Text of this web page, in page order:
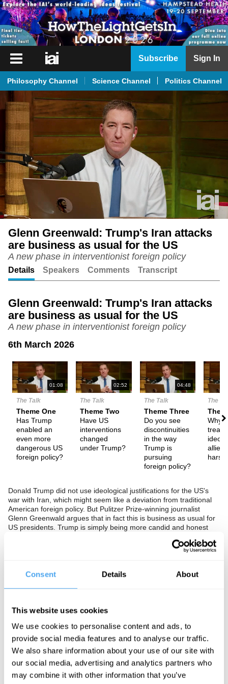
Consent Details About
This website uses cookies
We use cookies to personalise content and ads, to
provide social media features and to analyse our traffic.
We also share information about your use of our site with
our social media, advertising and analytics partners who
may combine it with other information that you’ve
iai
iai
News
iai
Live
iai
Academy
iai
Podcast
Subscribe Sign In
Philosophy Channel Science Channel Politics Channel
Unmute
Glenn Greenwald: Trump's Iran attacks
are business as usual for the US
A new phase in interventionist foreign policy
Details Speakers Comments Transcript
Glenn Greenwald: Trump's Iran attacks
are business as usual for the US
A new phase in interventionist foreign policy
6th March 2026
01:08
The Talk
Theme One
Has Trump
enabled an
even more
dangerous US
foreign policy?
02:52
The Talk
Theme Two
Have US
interventions
changed
under Trump?
04:48
The Talk
Theme Three
Do you see
discontinuities
in the way
Trump is
pursuing
foreign policy?
The
Why
allies
Donald Trump did not use ideological justifications for the US's
war with Iran, which might seem like a deviation from traditional
American foreign policy. But Pulitzer Prize-winning journalist
Glenn Greenwald argues that in fact this is business as usual for
US presidents. Trump is simply being more candid and honest
disguise we're used to seeing accompany foreign interventions.
In this exclusive interview, Glenn also gives his predictions for the
Carlson's plans for the 2028 election.
The Speaker
After founding a law firm concentrating on First Amendment
Greenwald turned to journalism. He became a vocal critic of the
Iraq War and American foreign policy, a position he has
maintained. He started contributing toSalonin 2007 and to The
in 2012, and in the latter published a series of reports
detailing covert American and British global surveillance
programmes based on classified documents provided by Edward